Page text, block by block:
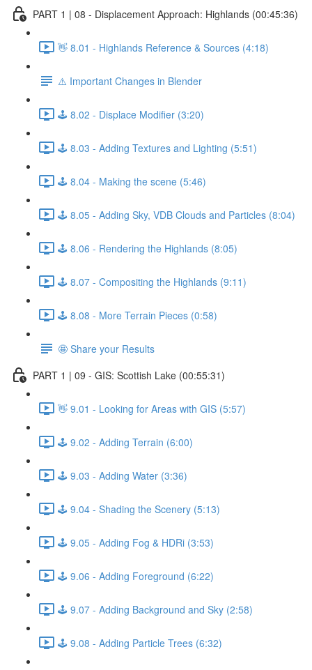
PART 1 | 08 - Displacement Approach: Highlands (00:45:36)
👋 8.01 - Highlands Reference & Sources (4:18)
⚠️ Important Changes in Blender
🕹️ 8.02 - Displace Modifier (3:20)
🕹️ 8.03 - Adding Textures and Lighting (5:51)
🕹️ 8.04 - Making the scene (5:46)
🕹️ 8.05 - Adding Sky, VDB Clouds and Particles (8:04)
🕹️ 8.06 - Rendering the Highlands (8:05)
🕹️ 8.07 - Compositing the Highlands (9:11)
🕹️ 8.08 - More Terrain Pieces (0:58)
🤩 Share your Results
PART 1 | 09 - GIS: Scottish Lake (00:55:31)
👋 9.01 - Looking for Areas with GIS (5:57)
🕹️ 9.02 - Adding Terrain (6:00)
🕹️ 9.03 - Adding Water (3:36)
🕹️ 9.04 - Shading the Scenery (5:13)
🕹️ 9.05 - Adding Fog & HDRi (3:53)
🕹️ 9.06 - Adding Foreground (6:22)
🕹️ 9.07 - Adding Background and Sky (2:58)
🕹️ 9.08 - Adding Particle Trees (6:32)